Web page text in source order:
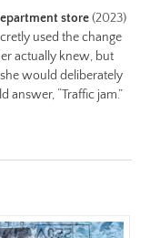
store(2023)
used the change
actually knew, but
would deliberately
answer, “Traffic jam.”